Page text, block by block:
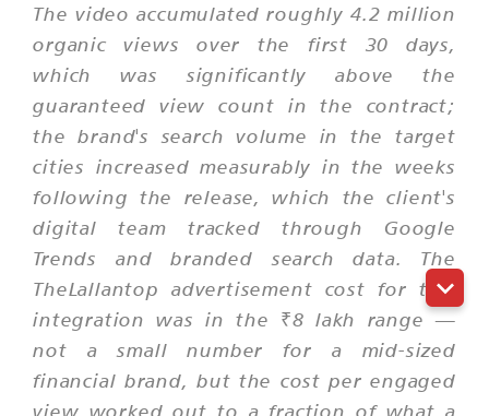
The video accumulated roughly 4.2 million
organic views over the first 30 days,
which was significantly above the
guaranteed view count in the contract;
the brand's search volume in the target
cities increased measurably in the weeks
following the release, which the client's
digital team tracked through Google
Trends and branded search data. The
TheLallantop advertisement cost for this
integration was in the ₹8 lakh range —
not a small number for a mid-sized
financial brand, but the cost per engaged
view worked out to a fraction of what a